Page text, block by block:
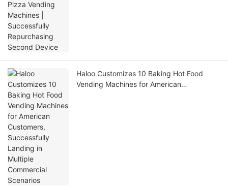
Haloo Customizes 10 Baking Hot Food
Vending Machines for American